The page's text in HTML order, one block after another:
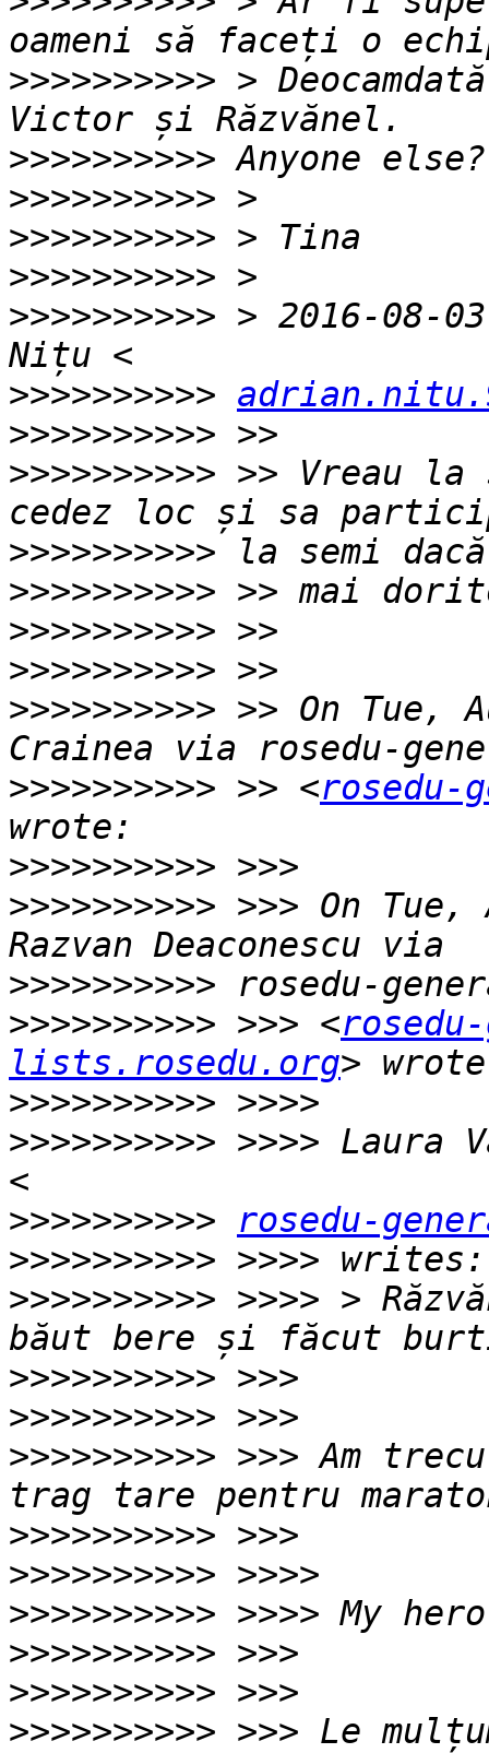
>>>>>>>>>> >
>>>>>>>>>>
>>>>>>>>>>
>>>>>>>>>>
>>>>>>>>>>
>>>>>>>>>> > 2016-08-
>>>>>>>>>>
>>>>>>>>>>
>>>>>>>>>> >> Vreau
>>>>>>>>>>
>>>>>>>>>>
>>>>>>>>>>
>>>>>>>>>>
>>>>>>>>>> >> On Tue,
>>>>>>>>>> >> <
>>>>>>>>>>
>>>>>>>>>> >>> On
>>>>>>>>>>
>>>>>>>>>> >>> <
lists.rosedu.org
>>>>>>>>>>
>>>>>>>>>> >>>> Laura
>>>>>>>>>>
rosedu-
>>>>>>>>>>
>>>>>>>>>> >>>> >
>>>>>>>>>>
>>>>>>>>>>
>>>>>>>>>> >>> Am
>>>>>>>>>>
>>>>>>>>>>
>>>>>>>>>>
>>>>>>>>>>
>>>>>>>>>>
>>>>>>>>>> >>> Le